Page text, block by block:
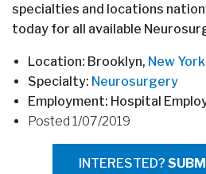
specialties and locations
today for all available
Location: Brooklyn, New York
Specialty: Neurosurgery
Employment: Hospital
Posted 1/07/2019
INTERESTED?